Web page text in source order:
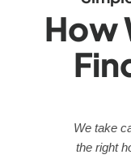
How
We take
the right